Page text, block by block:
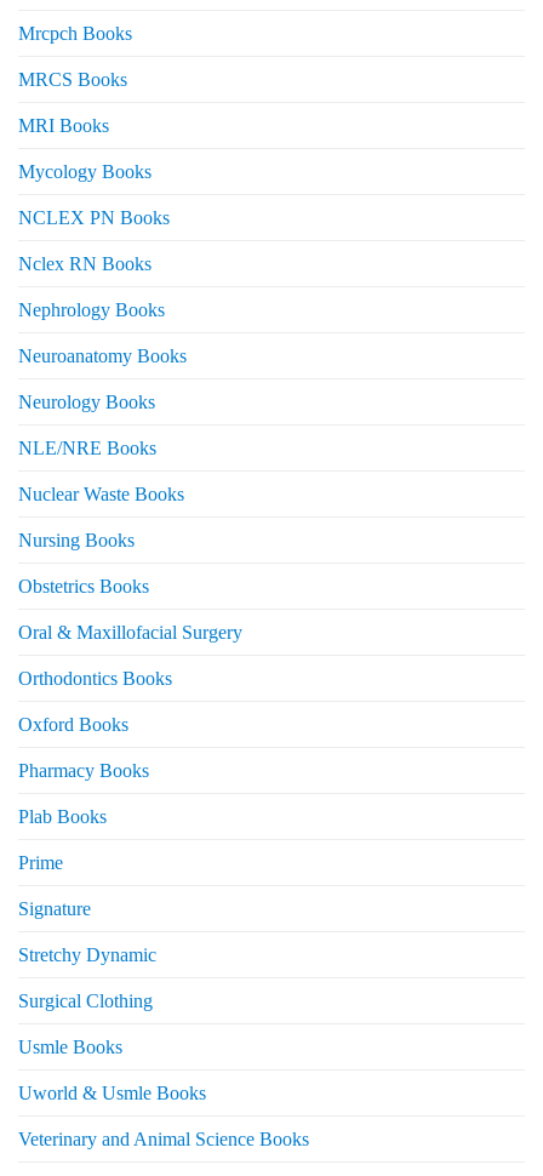
Mrcpch Books
MRCS Books
MRI Books
Mycology Books
NCLEX PN Books
Nclex RN Books
Nephrology Books
Neuroanatomy Books
Neurology Books
NLE/NRE Books
Nuclear Waste Books
Nursing Books
Obstetrics Books
Oral & Maxillofacial Surgery
Orthodontics Books
Oxford Books
Pharmacy Books
Plab Books
Prime
Signature
Stretchy Dynamic
Surgical Clothing
Usmle Books
Uworld & Usmle Books
Veterinary and Animal Science Books